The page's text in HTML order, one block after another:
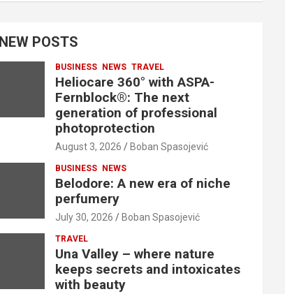
NEW POSTS
BUSINESS NEWS TRAVEL
Heliocare 360° with ASPA-
Fernblock®: The next
generation of professional
photoprotection
August 3, 2026 Boban Spasojević
BUSINESS NEWS
Belodore: A new era of niche
perfumery
July 30, 2026 Boban Spasojević
TRAVEL
Una Valley – where nature
keeps secrets and intoxicates
with beauty